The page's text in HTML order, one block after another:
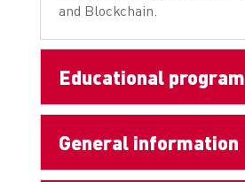
and Blockchain.
Educational program
General information